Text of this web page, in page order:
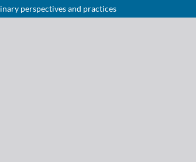
perspectives and practices